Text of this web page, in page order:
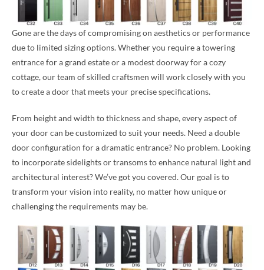
Gone are the days of compromising on aesthetics or performance
due to limited sizing options. Whether you require a towering
entrance for a grand estate or a modest doorway for a cozy
cottage, our team of skilled craftsmen will work closely with you
to create a door that meets your precise specifications.
From height and width to thickness and shape, every aspect of
your door can be customized to suit your needs. Need a double
door configuration for a dramatic entrance? No problem. Looking
to incorporate sidelights or transoms to enhance natural light and
architectural interest? We’ve got you covered. Our goal is to
transform your vision into reality, no matter how unique or
challenging the requirements may be.